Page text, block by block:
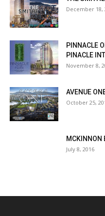
December 18,
PINNACLE
PINACLE
November 8,
AVENUE
October 25,
MCKINNON
July 8, 2016